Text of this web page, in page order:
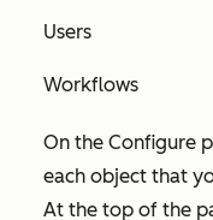
Users
Workflows
On the Configure
each object that
At the top of the